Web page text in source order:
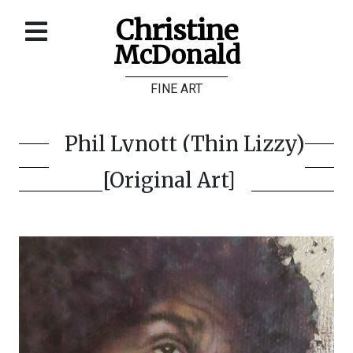
Christine
McDonald
FINE ART
Galleries
Store
Phil Lynott (Thin Lizzy)
[Original Art]